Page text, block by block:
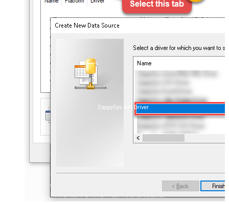
ZappySys API Driver